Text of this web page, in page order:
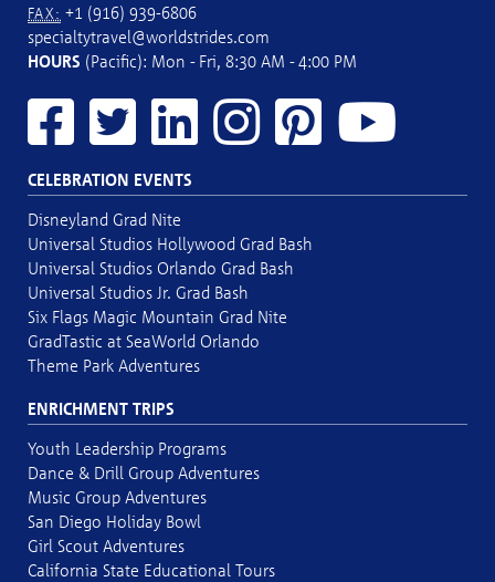
FAX: +1 (916) 939-6806
specialtytravel@worldstrides.com
HOURS (Pacific): Mon - Fri, 8:30 AM - 4:00 PM
CELEBRATION EVENTS
Disneyland Grad Nite
Universal Studios Hollywood Grad Bash
Universal Studios Orlando Grad Bash
Universal Studios Jr. Grad Bash
Six Flags Magic Mountain Grad Nite
GradTastic at SeaWorld Orlando
Theme Park Adventures
ENRICHMENT TRIPS
Youth Leadership Programs
Dance & Drill Group Adventures
Music Group Adventures
San Diego Holiday Bowl
Girl Scout Adventures
California State Educational Tours